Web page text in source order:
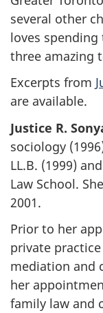
several other
loves
three amazing
Excerpts from
are available.
Justice R.
sociology
LL.B. (1999)
Law School.
2001.
Prior to her
private
mediation and
her
family law and